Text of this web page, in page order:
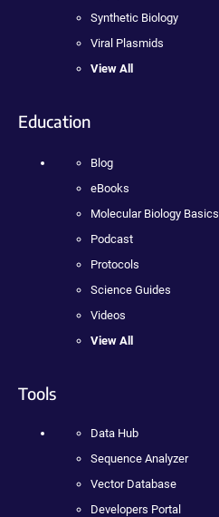
Synthetic Biology
Viral Plasmids
View All
Education
Blog
eBooks
Molecular Biology Basics
Podcast
Protocols
Science Guides
Videos
View All
Tools
Data Hub
Sequence Analyzer
Vector Database
Developers Portal